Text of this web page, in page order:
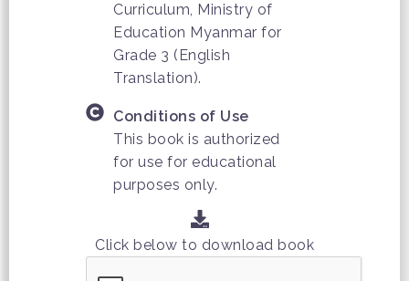
Curriculum, Ministry of
Education Myanmar for
Grade 3 (English
Translation).
Conditions of Use
This book is authorized
for use for educational
purposes only.
Click below to download book